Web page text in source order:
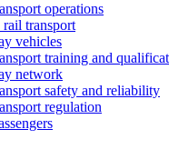
operations
transport
vehicles
training and
network
safety and reliability
regulation